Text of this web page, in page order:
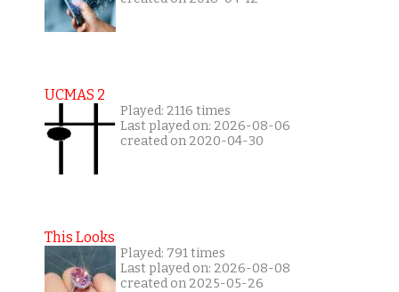
UCMAS 2
Played: 2116 times
Last played on: 2026-08-06
created on 2020-04-30
This Looks
Played: 791 times
Last played on: 2026-08-08
created on 2025-05-26